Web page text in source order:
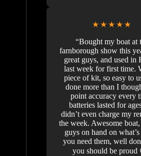
★★★★★
“Bought my boat at
farnborough show this
great guys, and used in
last week for first time.
piece of kit, so easy to
done more than I
point accuracy every
batteries lasted for
didn’t even charge my
the week. Awesome
guys on hand on
you need them, well
you should be proud